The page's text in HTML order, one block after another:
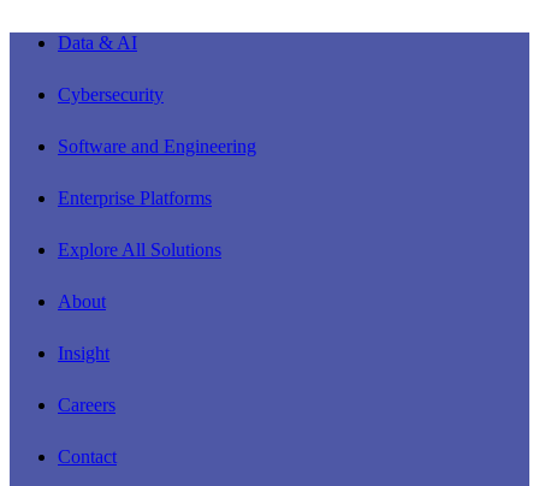
Close
Data & AI
Cybersecurity
Software and Engineering
Enterprise Platforms
Explore All Solutions
About
Insight
Careers
Contact